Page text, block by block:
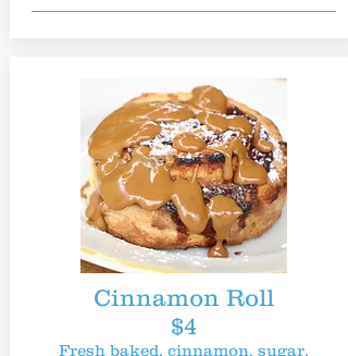
Cinnamon Roll
$4
Fresh baked, cinnamon, sugar,